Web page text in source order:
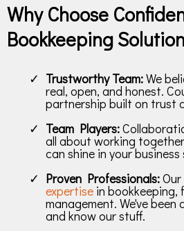
Why Choose
Bookkeeping
Trustworthy Team:We
real, open, and honest.
partnership built on trust
Team Players:
all about working
can shine in your
Proven Professionals:Our
expertise in bookkeeping,
management. We've been
and know our stuff.